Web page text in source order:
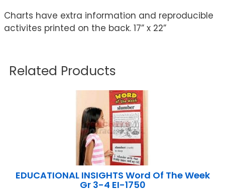
Charts have extra information and reproducible
activites printed on the back. 17” x 22”
Related Products
EDUCATIONAL INSIGHTS Word Of The Week
Gr 3-4 EI-1750